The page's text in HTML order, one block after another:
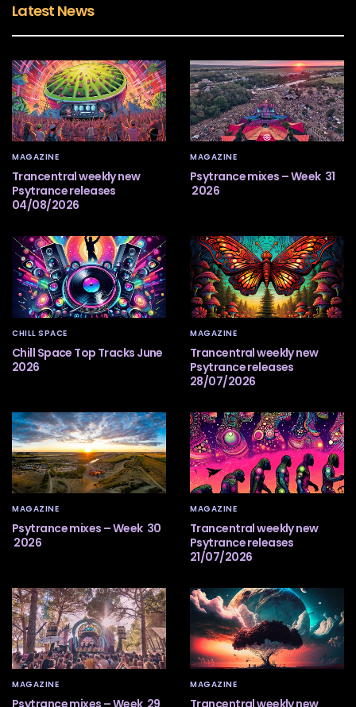
Latest News
MAGAZINE
Trancentral weekly new
Psytrance releases
04/08/2026
MAGAZINE
Psytrance mixes – Week 31
2026
CHILL SPACE
Chill Space Top Tracks June
2026
MAGAZINE
Trancentral weekly new
Psytrance releases
28/07/2026
MAGAZINE
Psytrance mixes – Week 30
2026
MAGAZINE
Trancentral weekly new
Psytrance releases
21/07/2026
MAGAZINE
Psytrance mixes – Week 29
MAGAZINE
Trancentral weekly new